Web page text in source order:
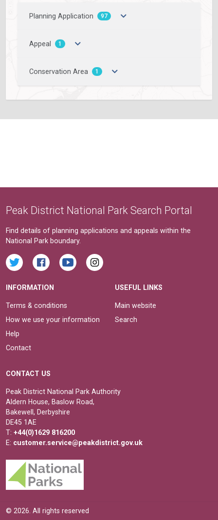
Planning Application 97
Appeal 1
Conservation Area 1
Peak District National Park Search Portal
Find details of planning applications and appeals within the
National Park boundary.
INFORMATION
Terms & conditions
How we use your information
Help
Contact
USEFUL LINKS
Main website
Search
CONTACT US
Peak District National Park Authority
Aldern House, Baslow Road,
Bakewell, Derbyshire
DE45 1AE
T: +44(0)1629 816200
E: customer.service@peakdistrict.gov.uk
© 2026. All rights reserved